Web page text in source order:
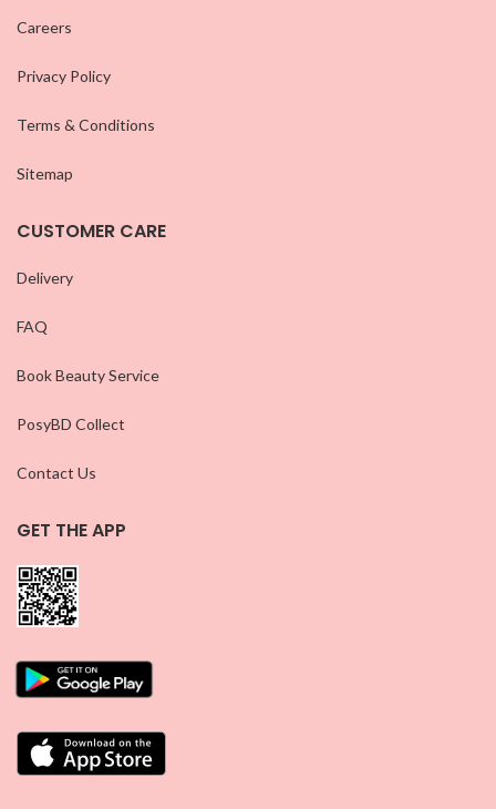
Careers
Privacy Policy
Terms & Conditions
Sitemap
CUSTOMER CARE
Delivery
FAQ
Book Beauty Service
PosyBD Collect
Contact Us
GET THE APP